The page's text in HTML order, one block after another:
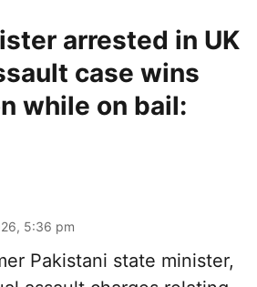
arrested in UK
case wins
while on bail:
5:36 pm
Pakistani state minister,